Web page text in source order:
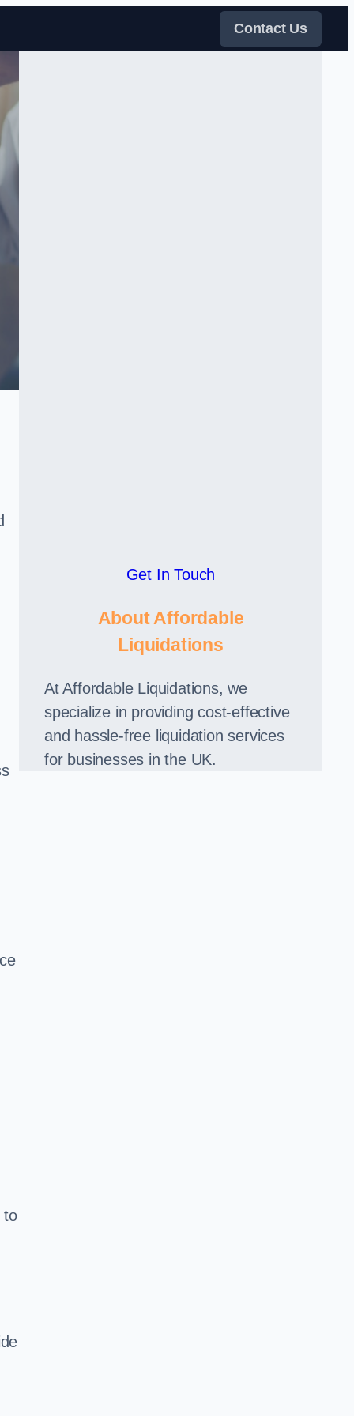
Contact Us
to
Get In Touch
About Affordable
Liquidations
At Affordable Liquidations, we
specialize in providing cost-effective
and hassle-free liquidation services
for businesses in the UK.